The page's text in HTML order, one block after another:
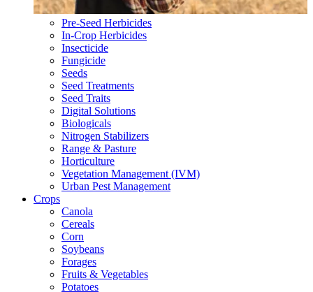
Pre-Seed Herbicides
In-Crop Herbicides
Insecticide
Fungicide
Seeds
Seed Treatments
Seed Traits
Digital Solutions
Biologicals
Nitrogen Stabilizers
Range & Pasture
Horticulture
Vegetation Management (IVM)
Urban Pest Management
Crops
Canola
Cereals
Corn
Soybeans
Forages
Fruits & Vegetables
Potatoes